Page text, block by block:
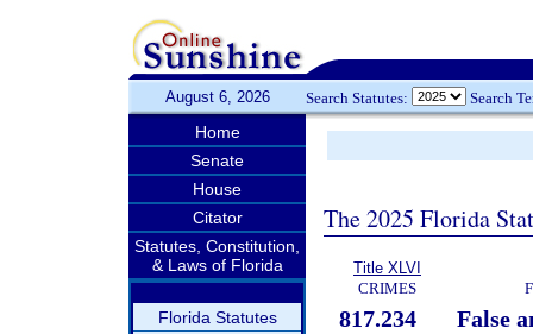
August 6, 2026 Search Statutes: Search
Home
Senate
House
Citator
Statutes, Constitution,
& Laws of Florida
Florida Statutes
The 2025 Florida
Title XLVI
CRIMES
817.234
False